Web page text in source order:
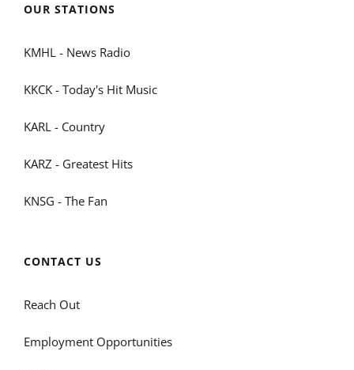
OUR STATIONS
KMHL - News Radio
KKCK - Today's Hit Music
KARL - Country
KARZ - Greatest Hits
KNSG - The Fan
CONTACT US
Reach Out
Employment Opportunities